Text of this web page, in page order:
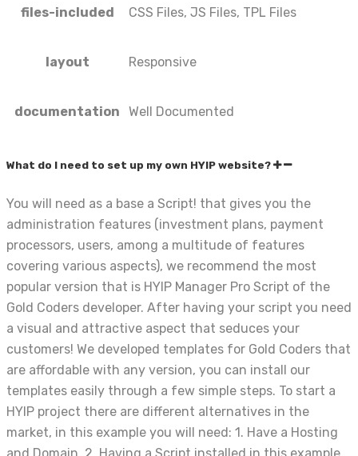
files-included CSS Files, JS Files, TPL Files
layout Responsive
documentation Well Documented
What do I need to set up my own HYIP website?
You will need as a base a Script! that gives you the
administration features (investment plans, payment
processors, users, among a multitude of features
covering various aspects), we recommend the most
popular version that is HYIP Manager Pro Script of the
Gold Coders developer. After having your script you need
a visual and attractive aspect that seduces your
customers! We developed templates for Gold Coders that
are affordable with any version, you can install our
templates easily through a few simple steps. To start a
HYIP project there are different alternatives in the
market, in this example you will need: 1. Have a Hosting